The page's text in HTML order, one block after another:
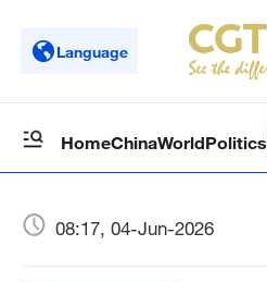
Language
HomeChinaWorldPolitics
08:17, 04-Jun-2026